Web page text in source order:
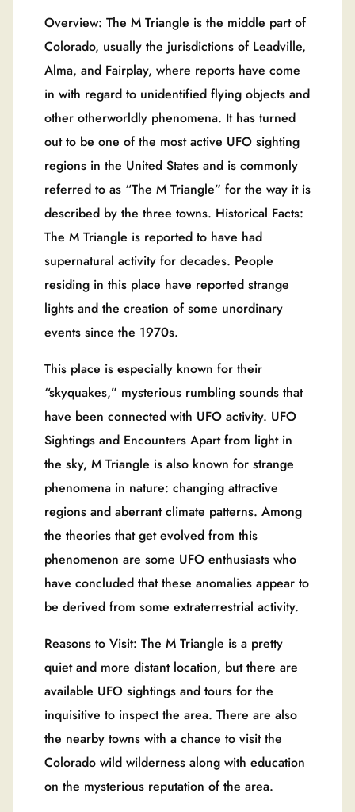
Overview: The M Triangle is the middle part of
Colorado, usually the jurisdictions of Leadville,
Alma, and Fairplay, where reports have come
in with regard to unidentified flying objects and
other otherworldly phenomena. It has turned
out to be one of the most active UFO sighting
regions in the United States and is commonly
referred to as “The M Triangle” for the way it is
described by the three towns. Historical Facts:
The M Triangle is reported to have had
supernatural activity for decades. People
residing in this place have reported strange
lights and the creation of some unordinary
events since the 1970s.
This place is especially known for their
“skyquakes,” mysterious rumbling sounds that
have been connected with UFO activity. UFO
Sightings and Encounters Apart from light in
the sky, M Triangle is also known for strange
phenomena in nature: changing attractive
regions and aberrant climate patterns. Among
the theories that get evolved from this
phenomenon are some UFO enthusiasts who
have concluded that these anomalies appear to
be derived from some extraterrestrial activity.
Reasons to Visit: The M Triangle is a pretty
quiet and more distant location, but there are
available UFO sightings and tours for the
inquisitive to inspect the area. There are also
the nearby towns with a chance to visit the
Colorado wild wilderness along with education
on the mysterious reputation of the area.